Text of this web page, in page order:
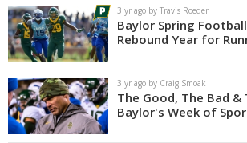
3 yr ago by Travis Roeder
Baylor Spring
Rebound Year for
3 yr ago by Craig Smoak
The Good, The Bad
Baylor's Week of